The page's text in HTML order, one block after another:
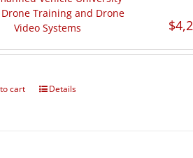
$
cart Details